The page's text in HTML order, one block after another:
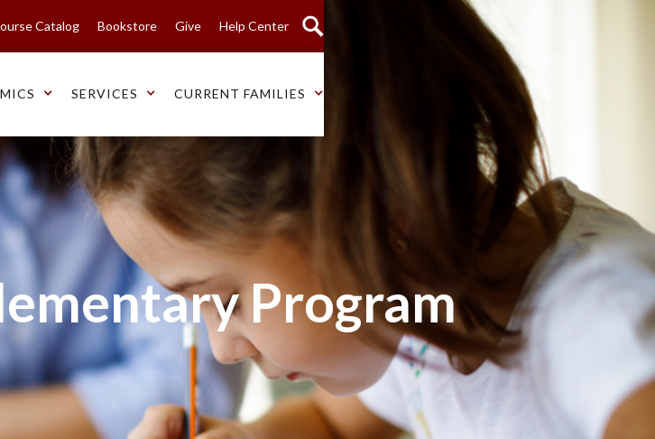
Catalog Bookstore Give Help Center
SERVICES CURRENT FAMILIES
Program